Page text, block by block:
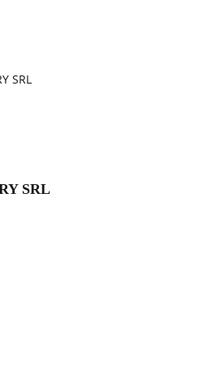
SRL
SRL